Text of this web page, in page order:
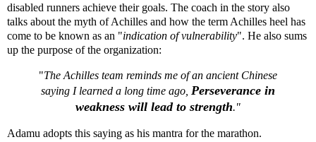
disabled runners achieve their goals. The coach in the story also
talks about the myth of Achilles and how the term Achilles heel has
come to be known as an "indication of vulnerability". He also sums
up the purpose of the organization:
"The Achilles team reminds me of an ancient Chinese
saying I learned a long time ago, Perseverance in
weakness will lead to strength."
Adamu adopts this saying as his mantra for the marathon.